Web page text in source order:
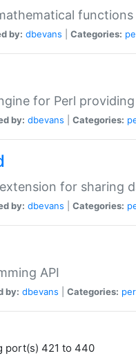
functions
by: dbevans Categories:
for Perl
by: dbevans Categories:
for sharing
by: dbevans Categories:
API
by: dbevans Categories:
port(s) 421 to 440